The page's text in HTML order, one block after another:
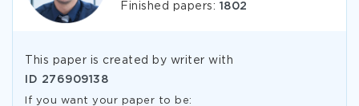
Finished papers: 1802
This paper is created by writer with
ID 276909138
If you want your paper to be: